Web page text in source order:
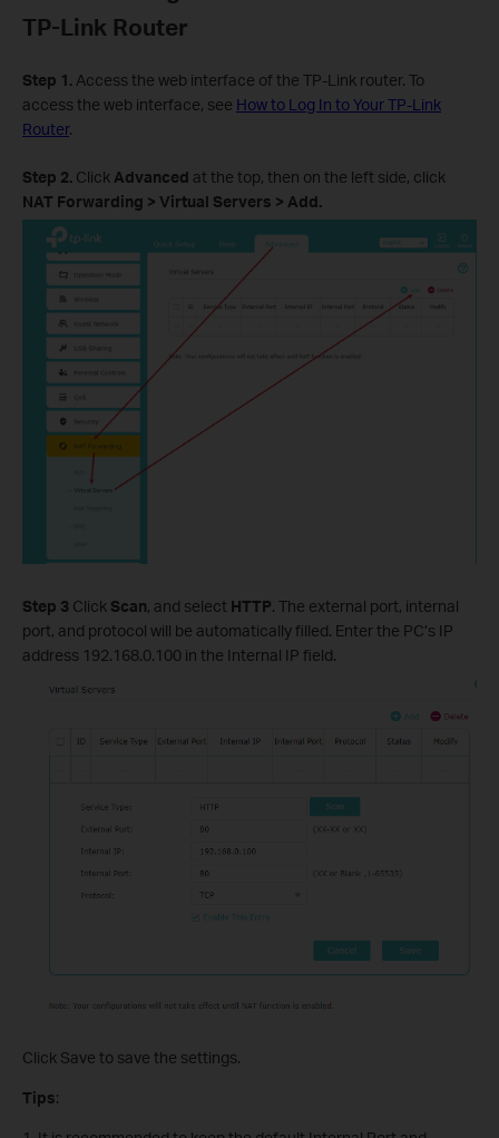
TP-Link Router
Step 1. Access the web interface of the TP-Link router. To
access the web interface, see How to Log In to Your TP-Link
Router.
Step 2. Click Advanced at the top, then on the left side, click
NAT Forwarding > Virtual Servers > Add.
Step 3 Click Scan, and select HTTP. The external port, internal
port, and protocol will be automatically filled. Enter the PC’s IP
address 192.168.0.100 in the Internal IP field.
Click Save to save the settings.
Tips: